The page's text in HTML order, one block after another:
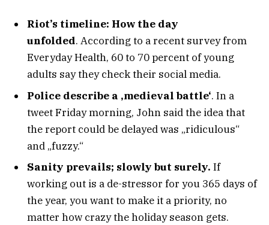
Riot’s timeline: How the day
unfolded. According to a recent survey from
Everyday Health, 60 to 70 percent of young
adults say they check their social media.
Police describe a ‚medieval battle‘. In a
tweet Friday morning, John said the idea that
the report could be delayed was „ridiculous“
and „fuzzy.“
Sanity prevails; slowly but surely. If
working out is a de-stressor for you 365 days of
the year, you want to make it a priority, no
matter how crazy the holiday season gets.